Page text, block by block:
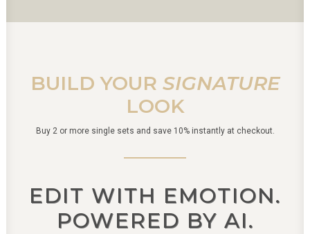
BUILD YOUR SIGNATURE
LOOK
Buy 2 or more single sets and save 10% instantly at checkout.
EDIT WITH EMOTION.
POWERED BY AI.